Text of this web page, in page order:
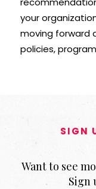
your
moving forward
policies,
SIGN
Want to see
Sign